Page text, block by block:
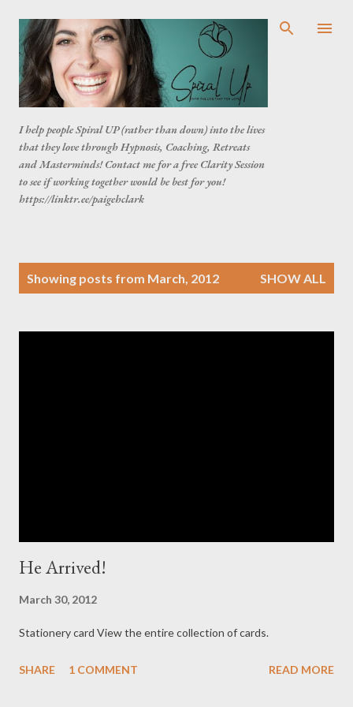
Skip to main content
I help people Spiral UP (rather than down) into the lives
that they love through Hypnosis, Coaching, Retreats
and Masterminds! Contact me for a free Clarity Session
to see if working together would be best for you!
https://linktr.ee/paigehclark
Showing posts from March, 2012 SHOW ALL
He Arrived!
March 30, 2012
Stationery card View the entire collection of cards.
SHARE 1 COMMENT READ MORE